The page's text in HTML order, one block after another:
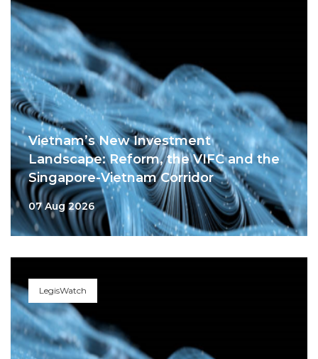
Vietnam’s New Investment
Landscape: Reform, the VIFC and the
Singapore-Vietnam Corridor
07 Aug 2026
LegisWatch